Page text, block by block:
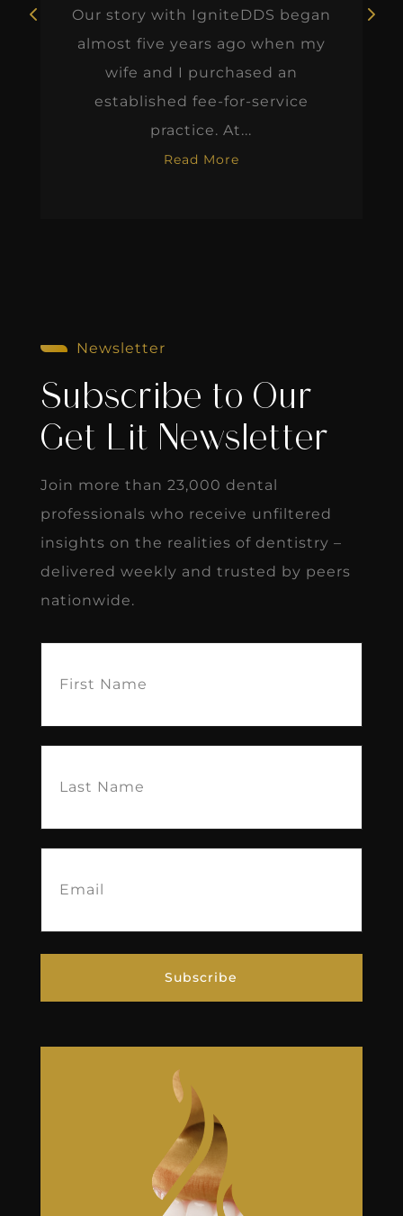
Our story with IgniteDDS began
almost five years ago when my
wife and I purchased an
established fee-for-service
practice. At...
Read More
Newsletter
Subscribe to Our
Get Lit Newsletter
Join more than 23,000 dental
professionals who receive unfiltered
insights on the realities of dentistry –
delivered weekly and trusted by peers
nationwide.
Name(Required)
Name(Required)
Subscribe